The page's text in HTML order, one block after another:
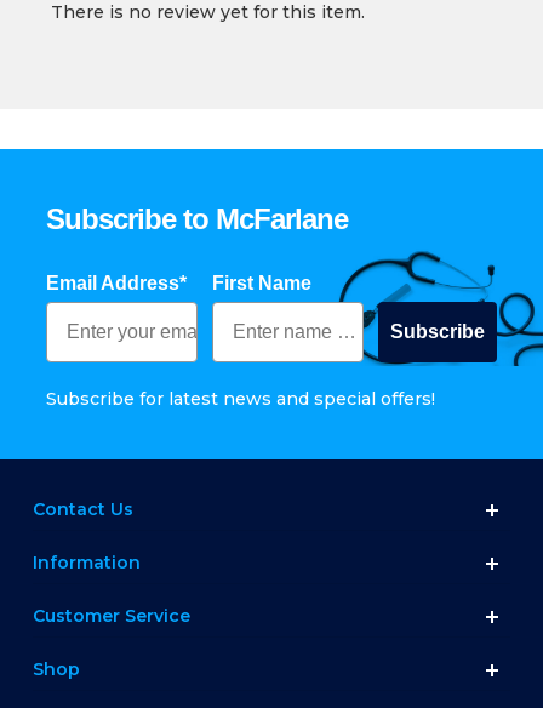
There is no review yet for this item.
Subscribe to McFarlane
Email Address* First Name
Subscribe
Subscribe for latest news and special offers!
Contact Us
Information
Customer Service
Shop